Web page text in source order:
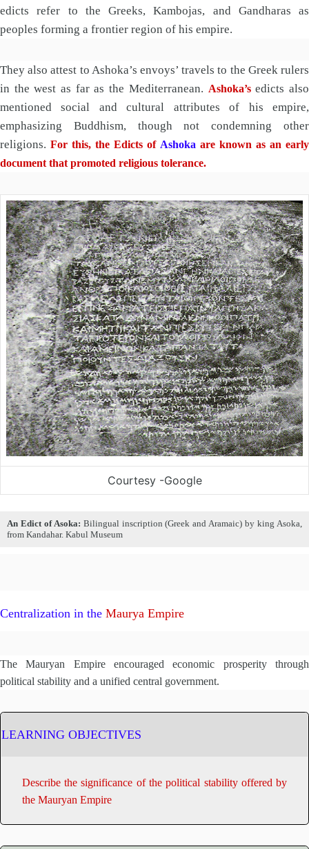
edicts refer to the Greeks, Kambojas, and Gandharas as
peoples forming a frontier region of his empire.
They also attest to Ashoka’s envoys’ travels to the Greek rulers
in the west as far as the Mediterranean. Ashoka’sedicts also
mentioned social and cultural attributes of his empire,
emphasizing Buddhism, though not condemning other
religions.For this, the Edicts of Ashoka are known as an early
document that promoted religious tolerance.
Courtesy -Google
An Edict of Asoka: Bilingual inscription (Greek and Aramaic) by king Asoka,
from Kandahar. Kabul Museum
Centralization in the Maurya Empire
The Mauryan Empire encouraged economic prosperity through
political stability and a unified central government.
LEARNING OBJECTIVES
Describe the significance of the political stability offered by
the Mauryan Empire